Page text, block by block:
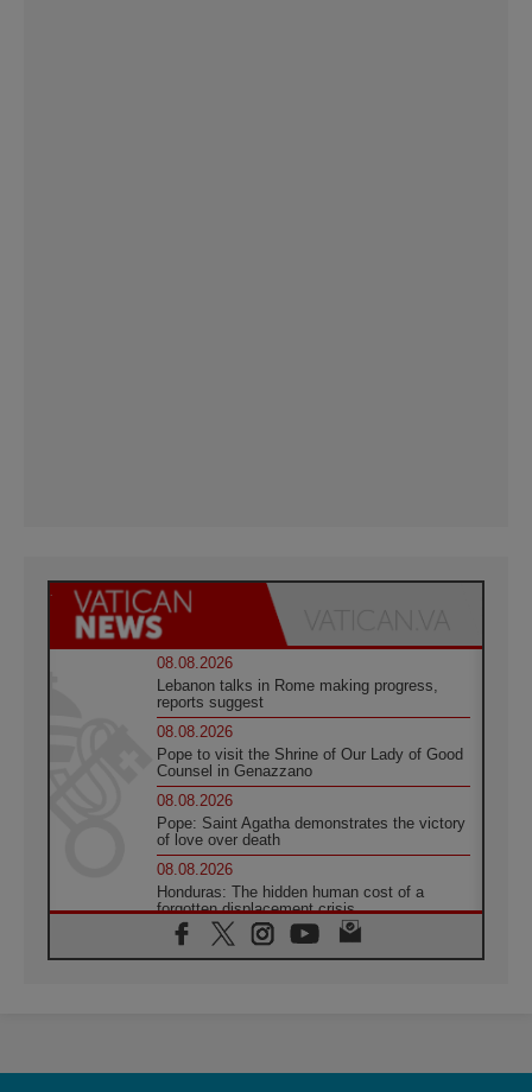
08.08.2026
Lebanon talks in Rome making progress,
reports suggest
08.08.2026
Pope to visit the Shrine of Our Lady of Good
Counsel in Genazzano
08.08.2026
Pope: Saint Agatha demonstrates the victory
of love over death
08.08.2026
Honduras: The hidden human cost of a
forgotten displacement crisis
08.08.2026
Archbishop Nwachukwu: Communication in
07.08.2026